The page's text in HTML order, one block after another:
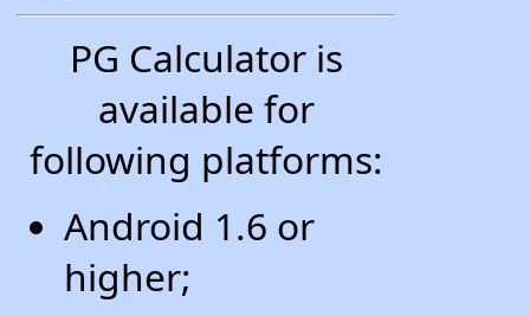
PG Calculator is
available for
following platforms:
Android 1.6 or
higher;